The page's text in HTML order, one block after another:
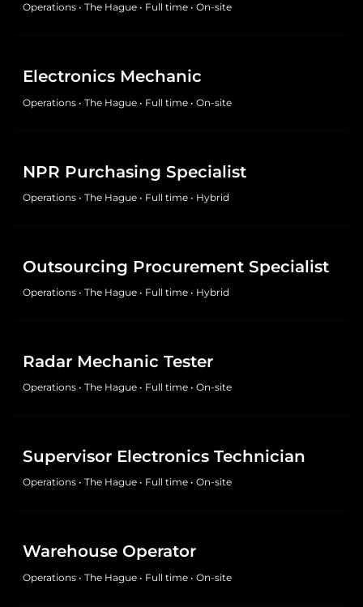
Operations • The Hague • Full time • On-site
Electronics Mechanic
Operations • The Hague • Full time • On-site
NPR Purchasing Specialist
Operations • The Hague • Full time • Hybrid
Outsourcing Procurement Specialist
Operations • The Hague • Full time • Hybrid
Radar Mechanic Tester
Operations • The Hague • Full time • On-site
Supervisor Electronics Technician
Operations • The Hague • Full time • On-site
Warehouse Operator
Operations • The Hague • Full time • On-site